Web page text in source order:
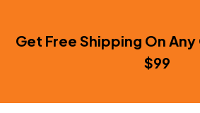
Get Free Shipping On
$99